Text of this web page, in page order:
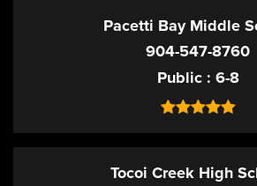
Pacetti Bay Middle
904-547-8760
Public
6-8
Tocoi Creek High